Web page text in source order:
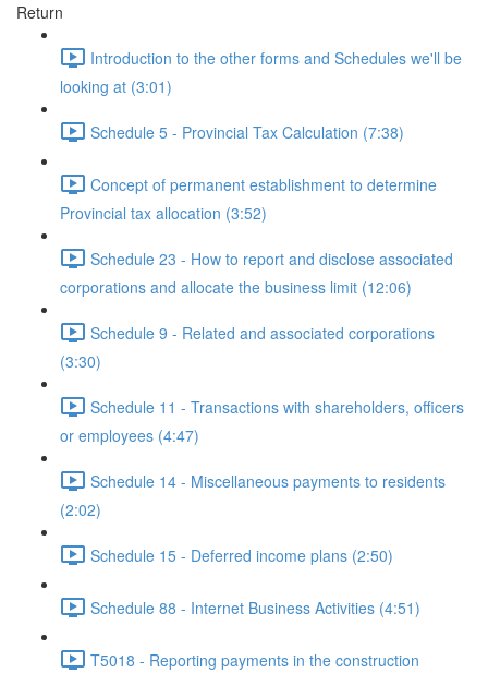
Return
Introduction to the other forms and Schedules we'll be
looking at (3:01)
Schedule 5 - Provincial Tax Calculation (7:38)
Concept of permanent establishment to determine
Provincial tax allocation (3:52)
Schedule 23 - How to report and disclose associated
corporations and allocate the business limit (12:06)
Schedule 9 - Related and associated corporations
(3:30)
Schedule 11 - Transactions with shareholders, officers
or employees (4:47)
Schedule 14 - Miscellaneous payments to residents
(2:02)
Schedule 15 - Deferred income plans (2:50)
Schedule 88 - Internet Business Activities (4:51)
T5018 - Reporting payments in the construction